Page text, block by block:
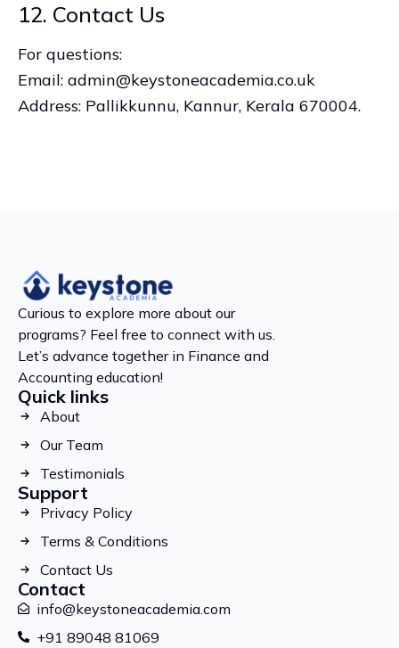
12. Contact Us
For questions:
Email: admin@keystoneacademia.co.uk
Address: Pallikkunnu, Kannur, Kerala 670004.
Curious to explore more about our
programs? Feel free to connect with us.
Let’s advance together in Finance and
Accounting education!
Quick links
About
Our Team
Testimonials
Support
Privacy Policy
Terms & Conditions
Contact Us
Contact
info@keystoneacademia.com
+91 89048 81069